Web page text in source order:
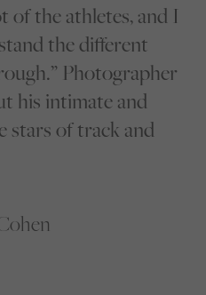
of the athletes, and I
the different
Photographer
his intimate and
stars of track and